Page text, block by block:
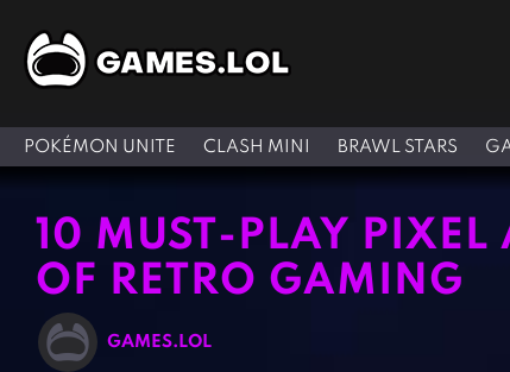
POKÉMON UNITE CLASH MINI BRAWL STARS
10 MUST-PLAY PIXEL
OF RETRO GAMING
GAMES.LOL